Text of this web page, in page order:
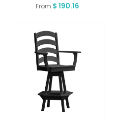
Regular
From $ 190.16